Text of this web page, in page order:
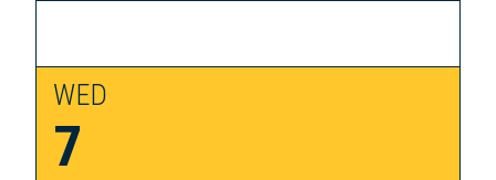
WED
7